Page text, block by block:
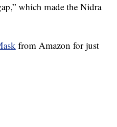
which made the Nidra
from Amazon for just